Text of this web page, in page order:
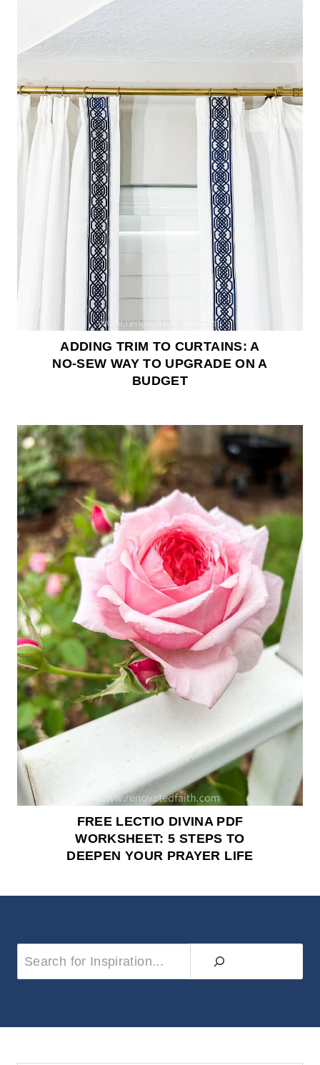
ADDING TRIM TO CURTAINS: A
NO-SEW WAY TO UPGRADE ON A
BUDGET
FREE LECTIO DIVINA PDF
WORKSHEET: 5 STEPS TO
DEEPEN YOUR PRAYER LIFE
e
r